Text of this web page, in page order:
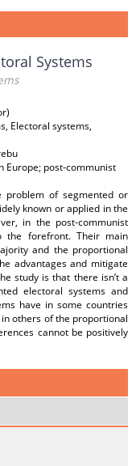
Systems
Electoral systems,
Europe; post-communist
problem of segmented or
known or applied in the
in the post-communist
the forefront. Their main
and the proportional
advantages and mitigate
study is that there isn’t a
electoral systems and
have in some countries
others of the proportional
cannot be positively